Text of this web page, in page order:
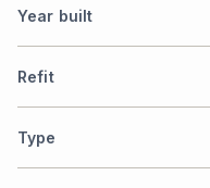
Year built
Refit
Type